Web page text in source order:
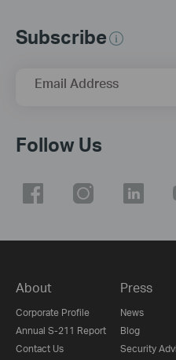
Subscribe
Email Address
Follow Us
About
Corporate Profile
Annual S-211 Report
Contact Us
Press
News
Blog
Security